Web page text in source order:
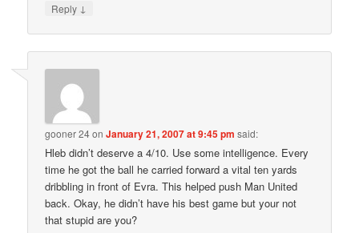
Reply ↓
gooner 24onJanuary 21, 2007 at 9:45 pm said:
Hleb didn’t deserve a 4/10. Use some intelligence. Every
time he got the ball he carried forward a vital ten yards
dribbling in front of Evra. This helped push Man United
back. Okay, he didn’t have his best game but your not
that stupid are you?